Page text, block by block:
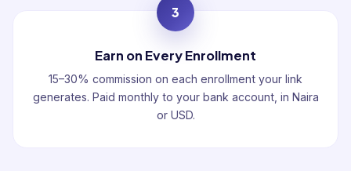
3
Earn on Every Enrollment
15–30% commission on each enrollment your link
generates. Paid monthly to your bank account, in Naira
or USD.